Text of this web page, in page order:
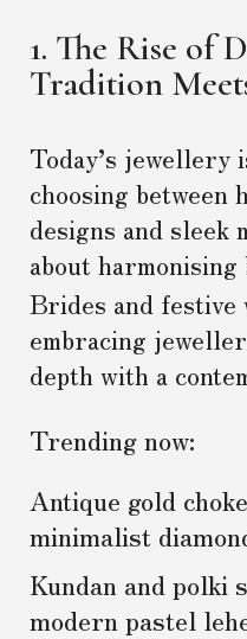
1. The Rise of
Tradition
Today’s jewellery
choosing between
designs and sleek
about harmonising
Brides and festive
embracing
depth with a
Trending now:
Antique gold
minimalist
Kundan and polki
modern pastel